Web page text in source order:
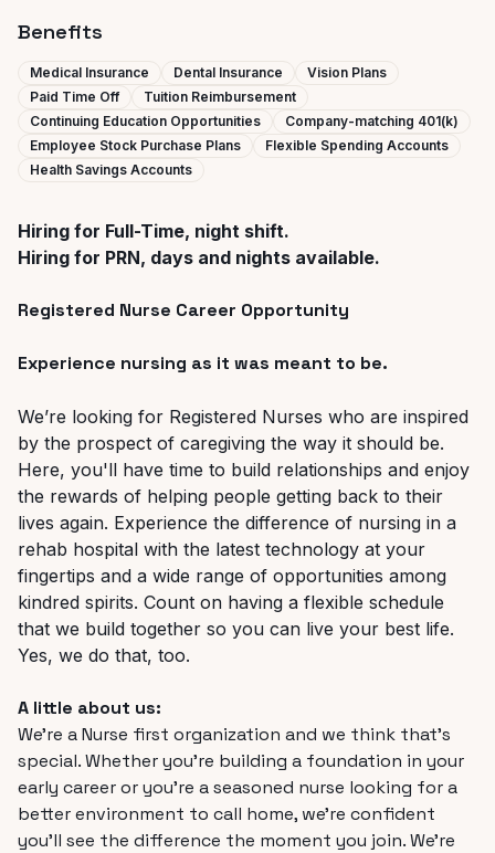
Benefits
Medical Insurance Dental Insurance
Vision Plans
Paid Time Off
Tuition Reimbursement
Continuing Education Opportunities
Company-matching 401(k)
Employee Stock Purchase Plans
Flexible Spending Accounts
Health Savings Accounts
Hiring for Full-Time, night shift.
Hiring for PRN, days and nights available.
Registered Nurse Career Opportunity
Experience nursing as it was meant to be.
We’re looking for Registered Nurses who are inspired
by the prospect of caregiving the way it should be.
Here, you'll have time to build relationships and enjoy
the rewards of helping people getting back to their
lives again. Experience the difference of nursing in a
rehab hospital with the latest technology at your
fingertips and a wide range of opportunities among
kindred spirits. Count on having a flexible schedule
that we build together so you can live your best life.
Yes, we do that, too.
A little about us:
We’re a Nurse first organization and we think that’s
special. Whether you’re building a foundation in your
early career or you’re a seasoned nurse looking for a
better environment to call home, we’re confident
you’ll see the difference the moment you join. We’re